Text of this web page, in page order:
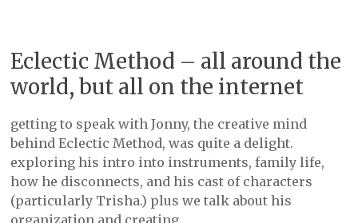
Eclectic Method – all around the
world, but all on the internet
getting to speak with Jonny, the creative mind
behind Eclectic Method, was quite a delight.
exploring his intro into instruments, family life,
how he disconnects, and his cast of characters
(particularly Trisha.) plus we talk about his
organization and creating